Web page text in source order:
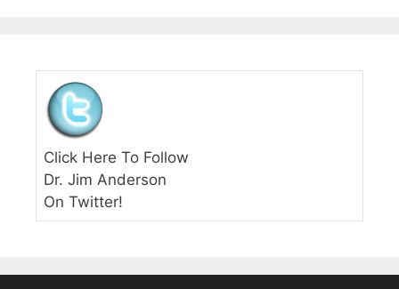
Click Here To Follow
Dr. Jim Anderson
On Twitter!